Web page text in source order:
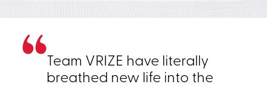
Team VRIZE have literally
breathed new life into the